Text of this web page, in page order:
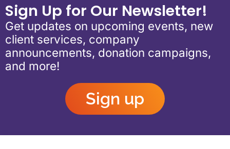
Sign Up for Our Newsletter!
Get updates on upcoming events, new
client services, company
announcements, donation campaigns,
and more!
Sign up